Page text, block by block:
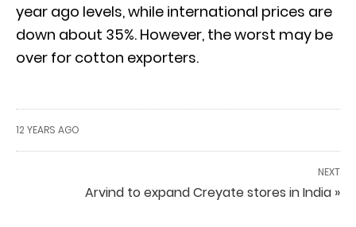
year ago levels, while international prices are
down about 35%. However, the worst may be
over for cotton exporters.
12 YEARS AGO
NEXT
Arvind to expand Creyate stores in India »